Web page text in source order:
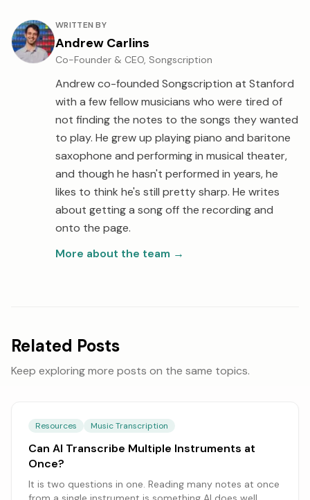
About the author
WRITTEN BY
Andrew Carlins
Co-Founder & CEO, Songscription
Andrew co-founded Songscription at Stanford
with a few fellow musicians who were tired of
not finding the notes to the songs they wanted
to play. He grew up playing piano and baritone
saxophone and performing in musical theater,
and though he hasn't performed in years, he
likes to think he's still pretty sharp. He writes
about getting a song off the recording and
onto the page.
More about the team →
Related Posts
Keep exploring more posts on the same topics.
Resources Music Transcription
Can AI Transcribe Multiple Instruments at
Once?
It is two questions in one. Reading many notes at once